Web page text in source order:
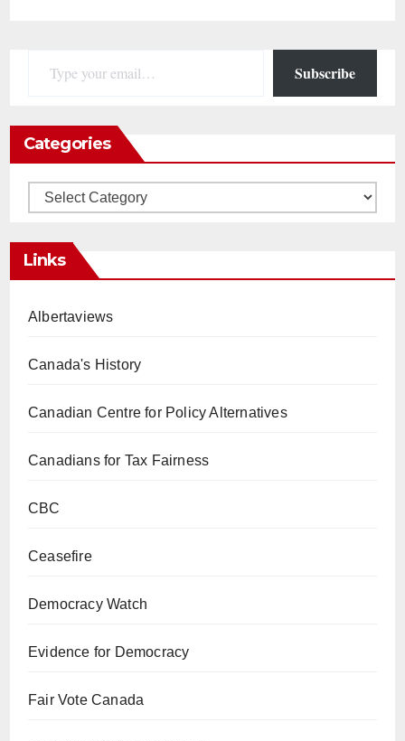
Subscribe
Categories
Categories
Links
Albertaviews
Canada's History
Canadian Centre for Policy Alternatives
Canadians for Tax Fairness
CBC
Ceasefire
Democracy Watch
Evidence for Democracy
Fair Vote Canada